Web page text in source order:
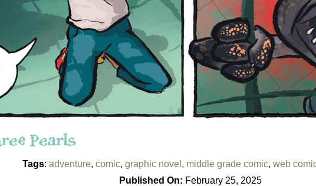
Tags: adventure, comic, graphic novel , middle grade comic, web
Published On: February 25, 2025